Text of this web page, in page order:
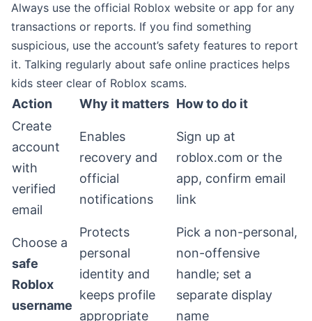
Always use the official Roblox website or app for any
transactions or reports. If you find something
suspicious, use the account’s safety features to report
it. Talking regularly about safe online practices helps
kids steer clear of Roblox scams.
Action Why it matters How to do it
Create
account
with
verified
email
Enables
recovery and
official
notifications
Sign up at
roblox.com or the
app, confirm email
link
Choose a
safe
Roblox
username
Protects
personal
identity and
keeps profile
appropriate
Pick a non-personal,
non-offensive
handle; set a
separate display
name